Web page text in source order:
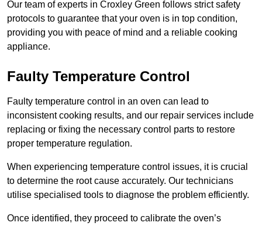
Our team of experts in Croxley Green follows strict safety
protocols to guarantee that your oven is in top condition,
providing you with peace of mind and a reliable cooking
appliance.
Faulty Temperature Control
Faulty temperature control in an oven can lead to
inconsistent cooking results, and our repair services include
replacing or fixing the necessary control parts to restore
proper temperature regulation.
When experiencing temperature control issues, it is crucial
to determine the root cause accurately. Our technicians
utilise specialised tools to diagnose the problem efficiently.
Once identified, they proceed to calibrate the oven’s